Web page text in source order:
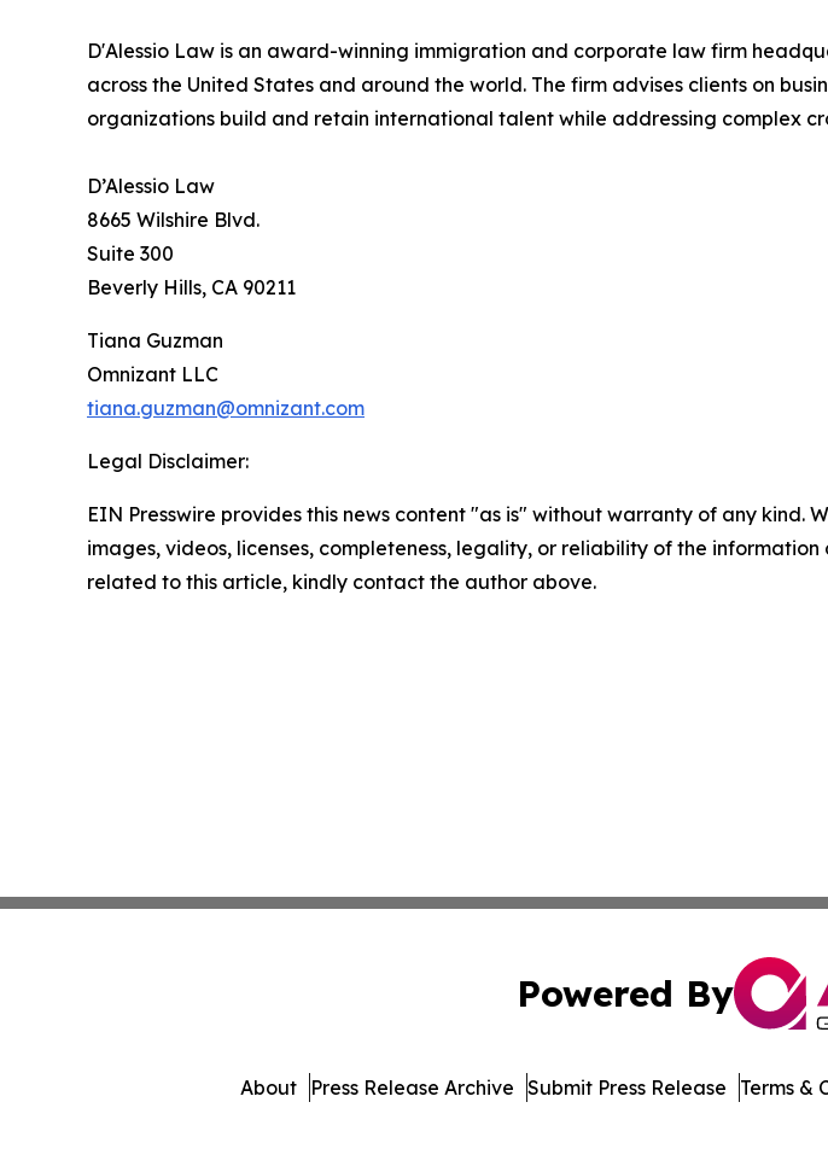
D'Alessio Law is an award-winning immigration and corporate law firm
across the United States and around the world. The firm advises clients on
organizations build and retain international talent while addressing complex
D’Alessio Law
8665 Wilshire Blvd.
Suite 300
Beverly Hills, CA 90211
Tiana Guzman
Omnizant LLC
tiana.guzman@omnizant.com
Legal Disclaimer:
EIN Presswire provides this news content "as is" without warranty of any
images, videos, licenses, completeness, legality, or reliability of the
related to this article, kindly contact the author above.
Powered By
About Press Release Archive Submit Press Release Terms &